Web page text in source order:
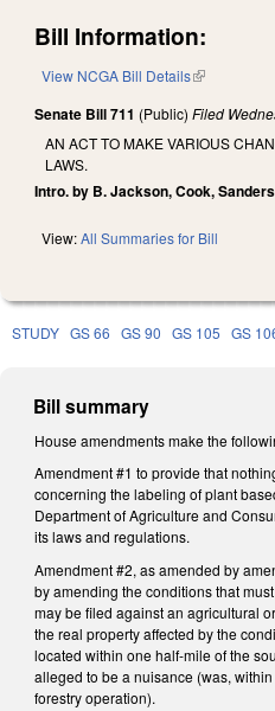
Bill Information:
View NCGA Bill Details(link is
Senate Bill 711 (Public) Filed
AN ACT TO MAKE VARIOUS
LAWS.
Intro. by B. Jackson, Cook,
View:All Summaries for Bill
STUDY GS 66 GS 90 GS 105 GS
Bill summary
House amendments make the
Amendment #1 to provide that
concerning the labeling of plant
Department of Agriculture and
its laws and regulations.
Amendment #2, as amended by
by amending the conditions that
may be filed against an agricultural
the real property affected by the
located within one half-mile of the
alleged to be a nuisance (was,
forestry operation).